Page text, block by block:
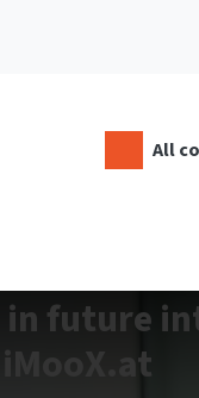
All
future